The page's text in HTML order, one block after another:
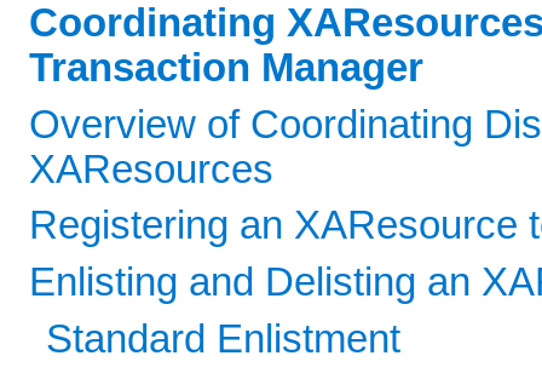
Coordinating
Transaction Manager
Overview of Coordinating
XAResources
Registering an XAResource
Enlisting and Delisting an
Standard Enlistment